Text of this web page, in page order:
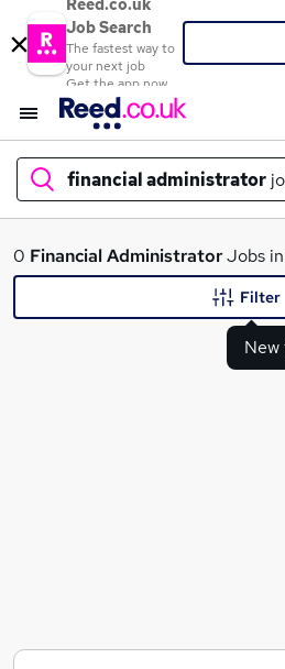
Reed.co.uk
Job Search
The fastest way to
your next job
Get the app now
financial administrator
What
Compliance Administrator
0 Financial AdministratorJobs in
Filter